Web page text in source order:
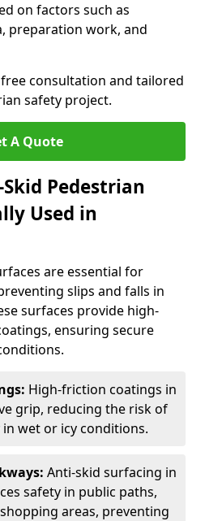
on factors such as
preparation work, and
consultation and tailored
safety project.
A Quote
Pedestrian
Used in
are essential for
slips and falls in
surfaces provide high-
ensuring secure
High-friction coatings in
grip, reducing the risk of
wet or icy conditions.
Anti-skid surfacing in
safety in public paths,
areas, preventing